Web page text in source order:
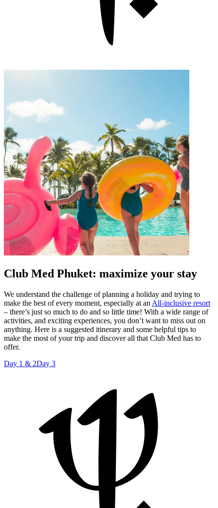
Club Med Phuket: maximize your stay
We understand the challenge of planning a holiday and trying to
make the best of every moment, especially at an All-inclusive resort
– there’s just so much to do and so little time! With a wide range of
activities, and exciting experiences, you don’t want to miss out on
anything. Here is a suggested itinerary and some helpful tips to
make the most of your trip and discover all that Club Med has to
offer.
Day 1 & 2Day 3